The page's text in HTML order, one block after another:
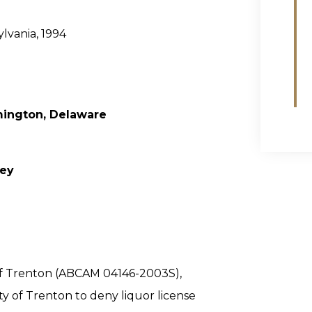
1994
Delaware
(ABCAM 04146-2003S),
of Trenton to deny liquor license